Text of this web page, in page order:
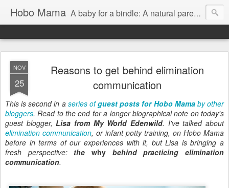
Hobo Mama A baby for a bindle: A natural parenting blog
NOV
25
Reasons to get behind elimination
communication
This is second in a series ofguest posts for Hobo Mamaby other
bloggers. Read to the end for a longer biographical note on today's
guest blogger,Lisa from My World Edenwild. I've talked about
elimination communication, or infant potty training, on Hobo Mama
before in terms of our experiences with it, but Lisa is bringing a
fresh perspective: thewhy behind practicing elimination
communication.